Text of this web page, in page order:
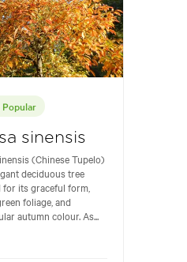
sinensis
(Chinese Tupelo)
deciduous tree
for its graceful form,
foliage, and
autumn colour. As...